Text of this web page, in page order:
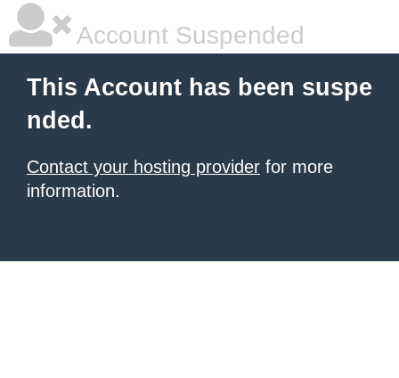
Account Suspended
This Account has been suspe
nded.
Contact your hosting provider for more
information.